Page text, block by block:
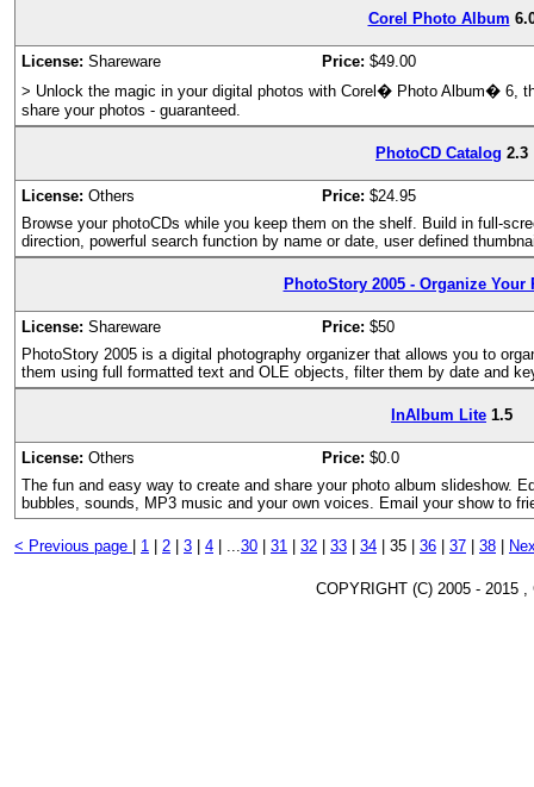
Corel Photo Album
License: Shareware Price: $49.00
> Unlock the magic in your digital photos with Corel� Photo Album� 6,
share your photos - guaranteed.
PhotoCD Catalog 2.3
License: Others Price: $24.95
Browse your photoCDs while you keep them on the shelf. Build in full-
direction, powerful search function by name or date, user defined
PhotoStory 2005 - Organize Your
License: Shareware Price: $50
PhotoStory 2005 is a digital photography organizer that allows you to
them using full formatted text and OLE objects, filter them by date and
InAlbum Lite 1.5
License: Others Price: $0.0
The fun and easy way to create and share your photo album slideshow.
bubbles, sounds, MP3 music and your own voices. Email your show to
< Previous page 1 2 3 4 ...30 31 32 33 34 35 | 36 37 38
COPYRIGHT (C) 2005 - 2015